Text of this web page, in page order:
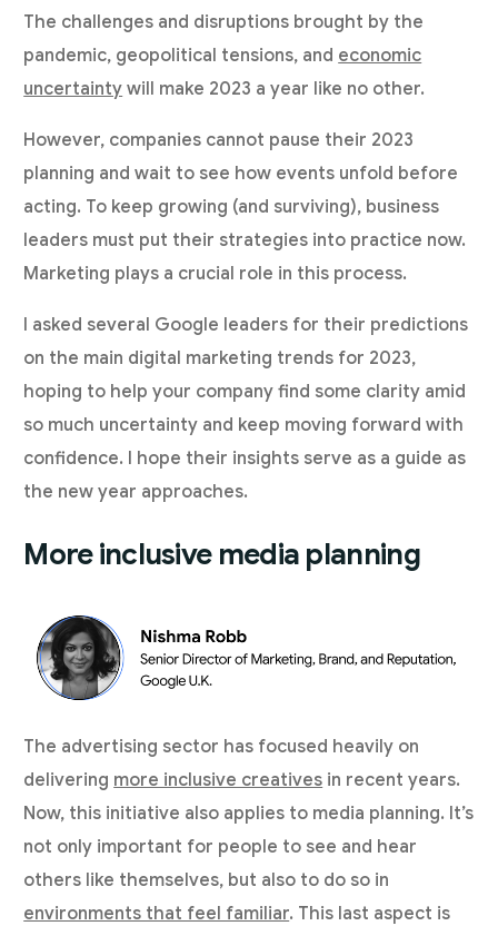
The challenges and disruptions brought by the
pandemic, geopolitical tensions, and economic
uncertainty will make 2023 a year like no other.
However, companies cannot pause their 2023
planning and wait to see how events unfold before
acting. To keep growing (and surviving), business
leaders must put their strategies into practice now.
Marketing plays a crucial role in this process.
I asked several Google leaders for their predictions
on the main digital marketing trends for 2023,
hoping to help your company find some clarity amid
so much uncertainty and keep moving forward with
confidence. I hope their insights serve as a guide as
the new year approaches.
More inclusive media planning
The advertising sector has focused heavily on
delivering more inclusive creatives in recent years.
Now, this initiative also applies to media planning. It’s
not only important for people to see and hear
others like themselves, but also to do so in
environments that feel familiar. This last aspect is